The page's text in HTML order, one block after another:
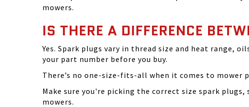
mowers.
IS THERE A DIFFERENCE
Yes. Spark plugs vary in thread size and heat range,
your part number before you buy.
There’s no one-size-fits-all when it comes to mower
Make sure you're picking the correct size spark
mowers.